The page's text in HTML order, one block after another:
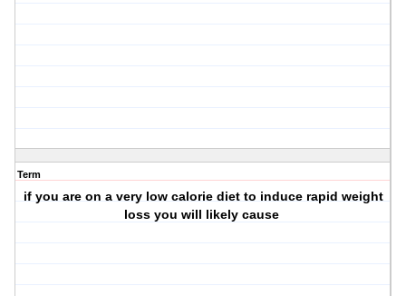
Term
if you are on a very low calorie diet to induce rapid weight
loss you will likely cause